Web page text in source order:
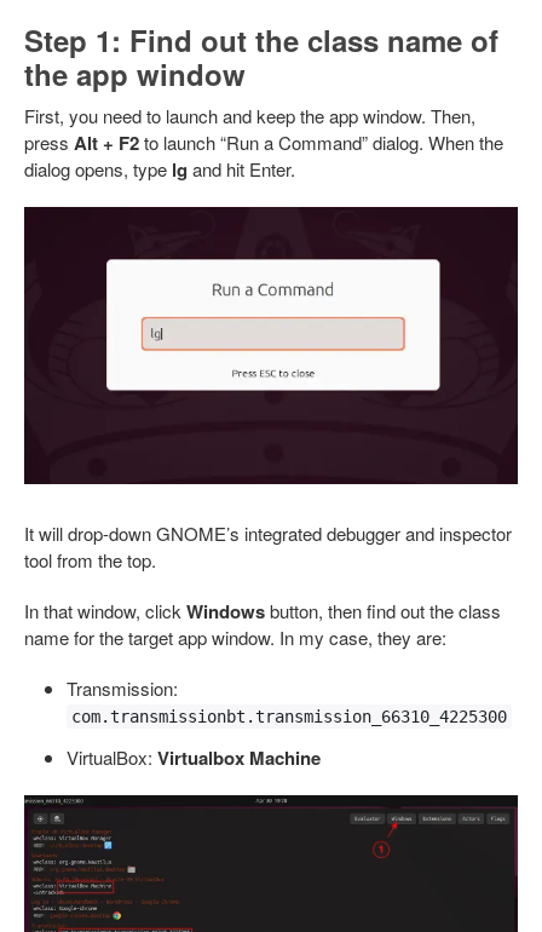
Step 1: Find out the class name of
the app window
First, you need to launch and keep the app window. Then,
press Alt + F2to launch “Run a Command” dialog. When the
dialog opens, type lg and hit Enter.
It will drop-down GNOME’s integrated debugger and inspector
tool from the top.
In that window, click Windowsbutton, then find out the class
name for the target app window. In my case, they are:
Transmission:
com.transmissionbt.transmission_66310_4225300
VirtualBox: Virtualbox Machine